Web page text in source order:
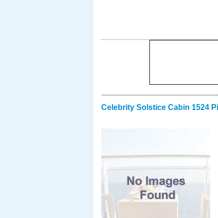
Celebrity Solstice Cabin 1524